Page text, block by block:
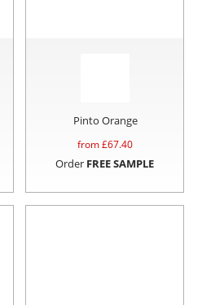
Pinto Orange
from £67.40
Order FREE SAMPLE